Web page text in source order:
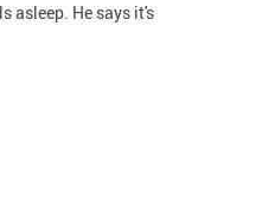
asleep. He says it's